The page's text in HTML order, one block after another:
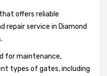
offers reliable
repair service in Diamond
for maintenance,
types of gates, including